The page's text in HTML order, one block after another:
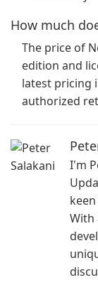
How much
The price of
edition and
latest pricing
authorized
I'm
With